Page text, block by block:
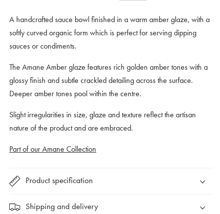
A handcrafted sauce bowl finished in a warm amber glaze, with a
softly curved organic form which is perfect for serving dipping
sauces or condiments.
The Amane Amber glaze features rich golden amber tones with a
glossy finish and subtle crackled detailing across the surface.
Deeper amber tones pool within the centre.
Slight irregularities in size, glaze and texture reflect the artisan
nature of the product and are embraced.
Part of our Amane Collection
Product specification
Shipping and delivery